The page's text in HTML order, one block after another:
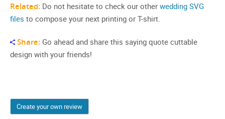
Related: Do not hesitate to check our other wedding SVG
files to compose your next printing or T-shirt.
Share: Go ahead and share this saying quote cuttable
design with your friends!
Create your own review